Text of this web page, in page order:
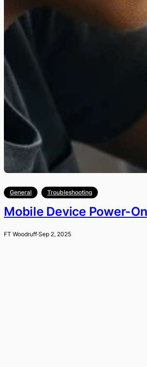
General Troubleshooting
Mobile Device Power-
FT Woodruff·Sep 2, 2025